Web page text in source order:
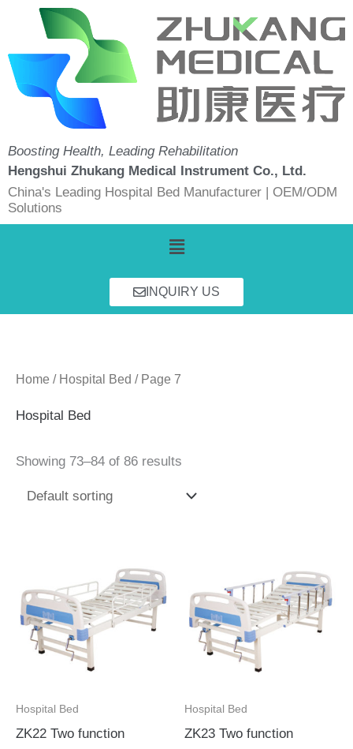
content
Boosting Health, Leading Rehabilitation
Hengshui Zhukang Medical Instrument Co., Ltd.
China's Leading Hospital Bed Manufacturer | OEM/ODM
Solutions
Menu
INQUIRY US
Home / Hospital Bed / Page 7
Hospital Bed
Showing 73–84 of 86 results
Hospital Bed
ZK22 Two function
Hospital Bed
ZK23 Two function